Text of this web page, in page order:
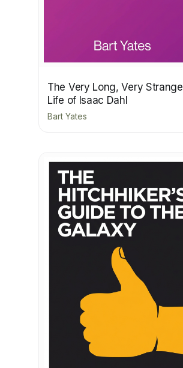
The Very Long, Very Strange
Life of Isaac Dahl
Bart Yates